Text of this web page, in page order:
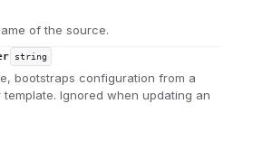
of the source.
string
bootstraps configuration from a
Ignored when updating an